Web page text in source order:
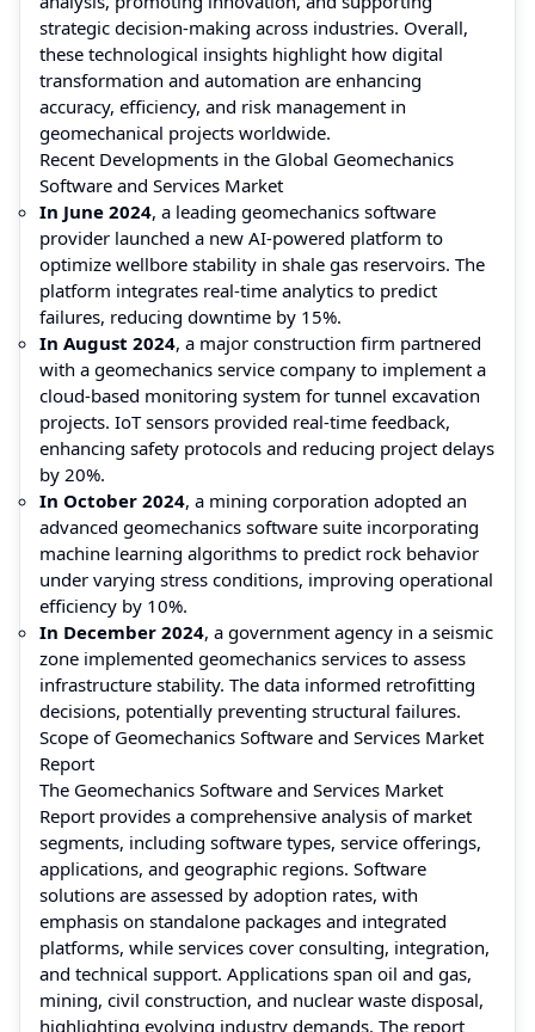
strategic decision-making across industries. Overall,
these technological insights highlight how digital
transformation and automation are enhancing
accuracy, efficiency, and risk management in
geomechanical projects worldwide.
Recent Developments in the Global Geomechanics
Software and Services Market
In June 2024, a leading geomechanics software
provider launched a new AI-powered platform to
optimize wellbore stability in shale gas reservoirs. The
platform integrates real-time analytics to predict
failures, reducing downtime by 15%.
In August 2024, a major construction firm partnered
with a geomechanics service company to implement a
cloud-based monitoring system for tunnel excavation
projects. IoT sensors provided real-time feedback,
enhancing safety protocols and reducing project delays
by 20%.
In October 2024, a mining corporation adopted an
advanced geomechanics software suite incorporating
machine learning algorithms to predict rock behavior
under varying stress conditions, improving operational
efficiency by 10%.
In December 2024, a government agency in a seismic
zone implemented geomechanics services to assess
infrastructure stability. The data informed retrofitting
decisions, potentially preventing structural failures.
Scope of Geomechanics Software and Services Market
Report
The Geomechanics Software and Services Market
Report provides a comprehensive analysis of market
segments, including software types, service offerings,
applications, and geographic regions. Software
solutions are assessed by adoption rates, with
emphasis on standalone packages and integrated
platforms, while services cover consulting, integration,
and technical support. Applications span oil and gas,
mining, civil construction, and nuclear waste disposal,
highlighting evolving industry demands. The report